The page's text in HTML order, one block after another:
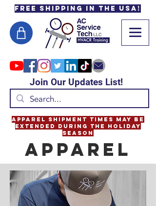
Free Shipping in the USA!
Join Our Updates List!
APPArel
Apparel Shipment Times May Be
Extended During the Holiday
Season